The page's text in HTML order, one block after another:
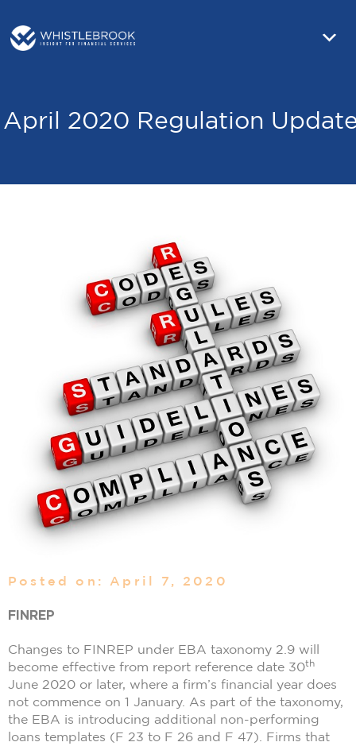
April 2020 Regulation
Posted on: April 7, 2020
FINREP
Changes to FINREP under EBA taxonomy 2.9 will
become effective from report reference date 30th
June 2020 or later, where a firm’s financial year does
not commence on 1 January. As part of the taxonomy,
the EBA is introducing additional non-performing
loans templates (F 23 to F 26 and F 47). Firms that